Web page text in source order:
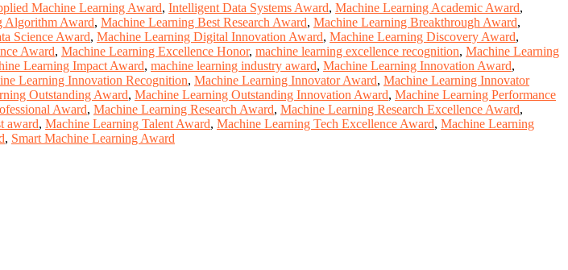
Machine Learning Award, Intelligent Data Systems Award, Machine Learning Academic Award,
Algorithm Award, Machine Learning Best Research Award, Machine Learning Breakthrough Award,
Science Award, Machine Learning Digital Innovation Award, Machine Learning Discovery Award,
Award, Machine Learning Excellence Honor, machine learning excellence recognition, Machine Learning
Learning Impact Award, machine learning industry award, Machine Learning Innovation Award,
Learning Innovation Recognition, Machine Learning Innovator Award, Machine Learning Innovator
Outstanding Award, Machine Learning Outstanding Innovation Award, Machine Learning Performance
Award, Machine Learning Research Award, Machine Learning Research Excellence Award,
award, Machine Learning Talent Award, Machine Learning Tech Excellence Award, Machine Learning
, Smart Machine Learning Award